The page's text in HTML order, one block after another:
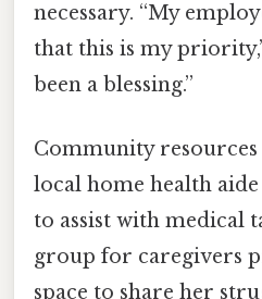
necessary. “My
that this is my priority,”
been a blessing.”
Community resources
local home health
to assist with medical
group for caregivers
space to share her